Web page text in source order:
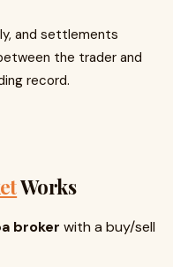
and settlements
the trader and
record.
Works
broker with a buy/sell